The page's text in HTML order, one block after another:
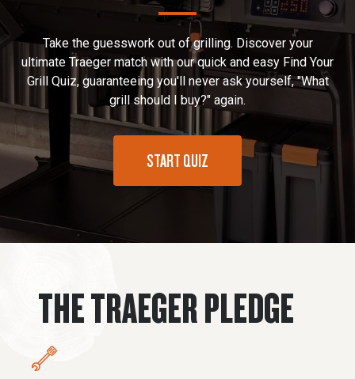
Take the guesswork out of grilling. Discover your
ultimate Traeger match with our quick and easy Find Your
Grill Quiz, guaranteeing you'll never ask yourself, "What
grill should I buy?" again.
START QUIZ
THE TRAEGER PLEDGE